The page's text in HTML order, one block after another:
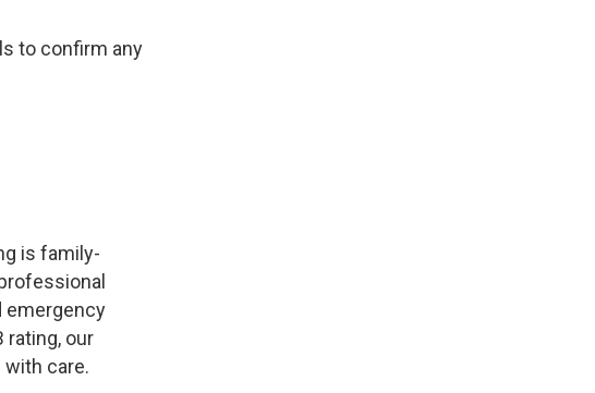
to confirm any
is family-
emergency
rating, our
care.